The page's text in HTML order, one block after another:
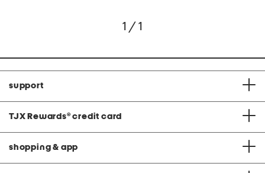
1 / 1
support
TJX Rewards® credit card
shopping & app